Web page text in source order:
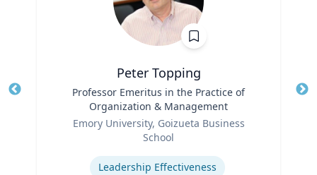
Peter Topping
Professor Emeritus in the Practice of
Organization & Management
Emory University, Goizueta Business
School
Leadership Effectiveness